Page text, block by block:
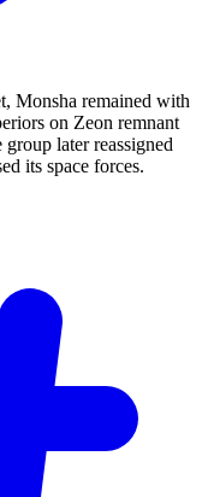
Monsha remained with
on Zeon remnant
later reassigned
its space forces.